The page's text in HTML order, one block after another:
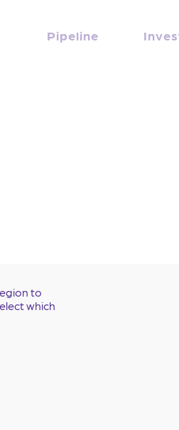
Pipeline
to
which